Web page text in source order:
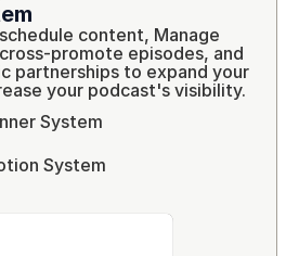
content, Manage
promote episodes, and
partnerships to expand your
your podcast's visibility.
System
System